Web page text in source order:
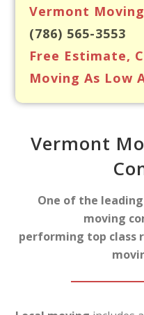
Vermont
(786) 565-3553
Free Estimate,
Moving As Low
Vermont
One of the
moving
performing top class